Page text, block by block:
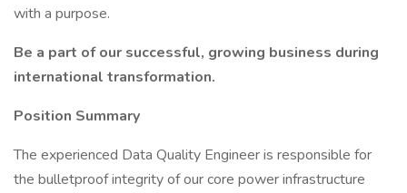
with a purpose.
Be a part of our successful, growing business during
international transformation.
Position Summary
The experienced Data Quality Engineer is responsible for
the bulletproof integrity of our core power infrastructure